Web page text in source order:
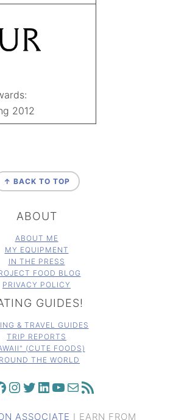
2012
↑ BACK TO TOP
ABOUT
ABOUT ME
MY EQUIPMENT
IN THE PRESS
FOOD BLOG
PRIVACY POLICY
GUIDES!
& TRAVEL GUIDES
TRIP REPORTS
(CUTE FOODS)
THE WORLD
INSTAGRAM TWITTER LINKEDIN YOUTUBE MAIL RSS FEED
ASSOCIATE I EARN FROM